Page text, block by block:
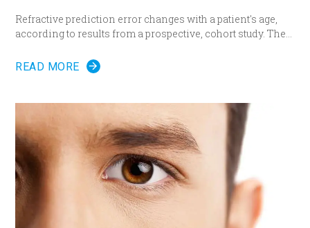
Refractive prediction error changes with a patient's age,
according to results from a prospective, cohort study. The
account when determining intraocular lens (IOL) power
for cataract surgery.
READ MORE